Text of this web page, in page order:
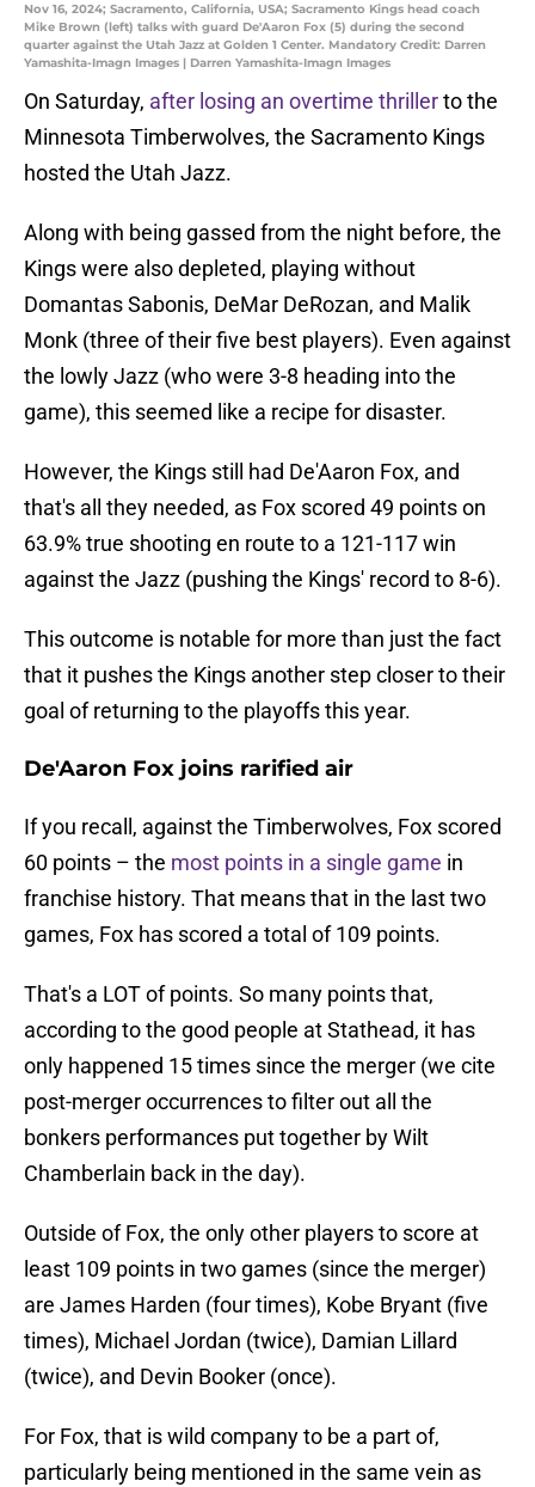
Nov 16, 2024; Sacramento, California, USA; Sacramento Kings head coach
Mike Brown (left) talks with guard De'Aaron Fox (5) during the second
quarter against the Utah Jazz at Golden 1 Center. Mandatory Credit: Darren
Yamashita-Imagn Images | Darren Yamashita-Imagn Images
On Saturday, after losing an overtime thrillerto the
Minnesota Timberwolves, the Sacramento Kings
hosted the Utah Jazz.
Along with being gassed from the night before, the
Kings were also depleted, playing without
Domantas Sabonis, DeMar DeRozan, and Malik
Monk (three of their five best players). Even against
the lowly Jazz (who were 3-8 heading into the
game), this seemed like a recipe for disaster.
However, the Kings still had De'Aaron Fox, and
that's all they needed, as Fox scored 49 points on
63.9% true shooting en route to a 121-117 win
against the Jazz (pushing the Kings' record to 8-6).
This outcome is notable for more than just the fact
that it pushes the Kings another step closer to their
goal of returning to the playoffs this year.
De'Aaron Fox joins rarified air
If you recall, against the Timberwolves, Fox scored
60 points – the most points in a single game in
franchise history. That means that in the last two
games, Fox has scored a total of 109 points.
That's a LOT of points. So many points that,
according to the good people at Stathead, it has
only happened 15 times since the merger (we cite
post-merger occurrences to filter out all the
bonkers performances put together by Wilt
Chamberlain back in the day).
Outside of Fox, the only other players to score at
least 109 points in two games (since the merger)
are James Harden (four times), Kobe Bryant (five
times), Michael Jordan (twice), Damian Lillard
(twice), and Devin Booker (once).
For Fox, that is wild company to be a part of,
particularly being mentioned in the same vein as